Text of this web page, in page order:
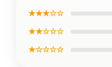
★★★☆☆
★★☆☆☆
★☆☆☆☆